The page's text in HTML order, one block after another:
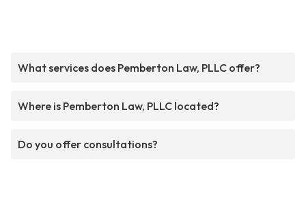
What services does Pemberton Law, PLLC offer?
Where is Pemberton Law, PLLC located?
Do you offer consultations?